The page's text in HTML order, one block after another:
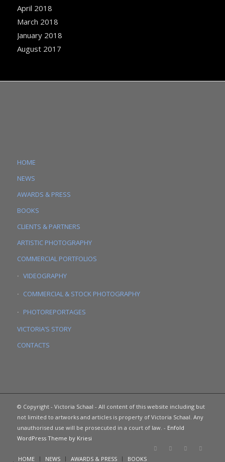
April 2018
March 2018
January 2018
August 2017
HOME
NEWS
AWARDS & PRESS
BOOKS
CLIENTS & PARTNERS
ARTISTIC PHOTOGRAPHY
COMMERCIAL PORTFOLIOS
VIDEOGRAPHY
COMMERCIAL & STOCK PHOTOGRAPHY
PHOTOREPORTAGES
VICTORIA’S STORY
CONTACTS
© Copyright - Victoria Schaal - All content of this website including but
not limited to artworks and articles is property of Victoria Schaal. Any
unauthorised use will be prosecuted in a court of law. - Enfold
WordPress Theme by Kriesi
HOME NEWS AWARDS & PRESS BOOKS